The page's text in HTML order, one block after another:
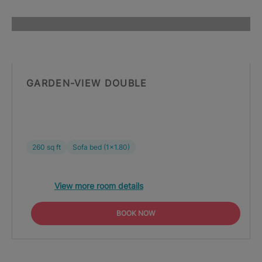
GARDEN-VIEW DOUBLE
260 sq ft Sofa bed (1x1.80)
View more room details
BOOK NOW